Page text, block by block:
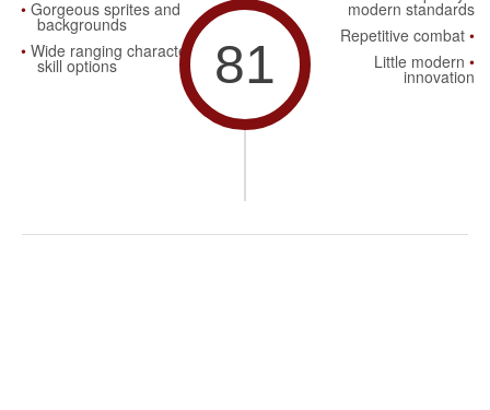
Gorgeous sprites and
backgrounds
Wide ranging character
skill options 81
modern standards
Repetitive combat
Little modern
innovation